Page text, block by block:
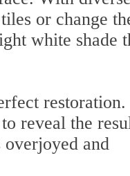
or change
white shade
restoration.
reveal the
and